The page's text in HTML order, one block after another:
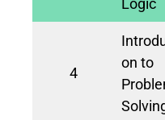
4
on to